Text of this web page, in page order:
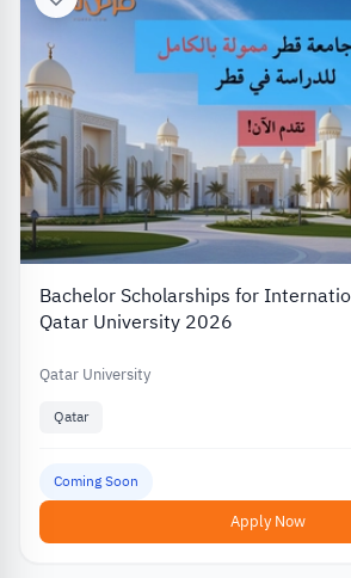
Bachelor Scholarships for
Qatar University 2026
Qatar University
Qatar
Coming Soon
Apply Now